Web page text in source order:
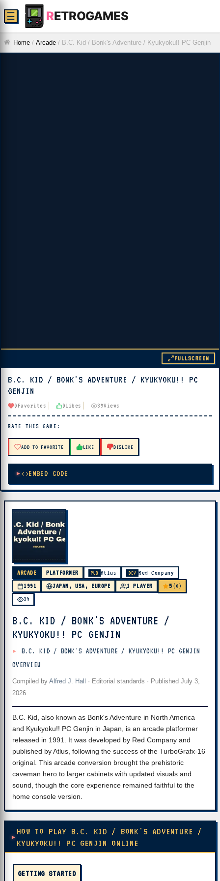
RETROGAMES
☰
Home / Arcade / B.C. Kid / Bonk's Adventure / Kyukyoku!! PC Genjin
▶ PLAY
🔊 Tap Play, then press “Play Now”
FULLSCREEN
B.C. KID / BONK'S ADVENTURE / KYUKYOKU!! PC
GENJIN
0 Favorites 0Likes 39Views
RATE THIS GAME:
ADD TO FAVORITE LIKE DISLIKE
EMBED CODE
ARCADE PLATFORMER PUB Atlus DEV Red Company
1991
JAPAN, USA, EUROPE 1 PLAYER 5 (0)
39
B.C. KID / BONK'S ADVENTURE /
KYUKYOKU!! PC GENJIN
B.C. KID / BONK'S ADVENTURE / KYUKYOKU!! PC GENJIN
OVERVIEW
Compiled by Alfred J. Hall · Editorial standards · Published July 3,
2026
B.C. Kid, also known as Bonk's Adventure in North America
and Kyukyoku!! PC Genjin in Japan, is an arcade platformer
released in 1991. It was developed by Red Company and
published by Atlus, following the success of the TurboGrafx-16
original. This arcade conversion brought the prehistoric
caveman hero to larger cabinets with updated visuals and
sound, though the core experience remained faithful to the
home console version.
HOW TO PLAY B.C. KID / BONK'S ADVENTURE /
KYUKYOKU!! PC GENJIN ONLINE
GETTING STARTED